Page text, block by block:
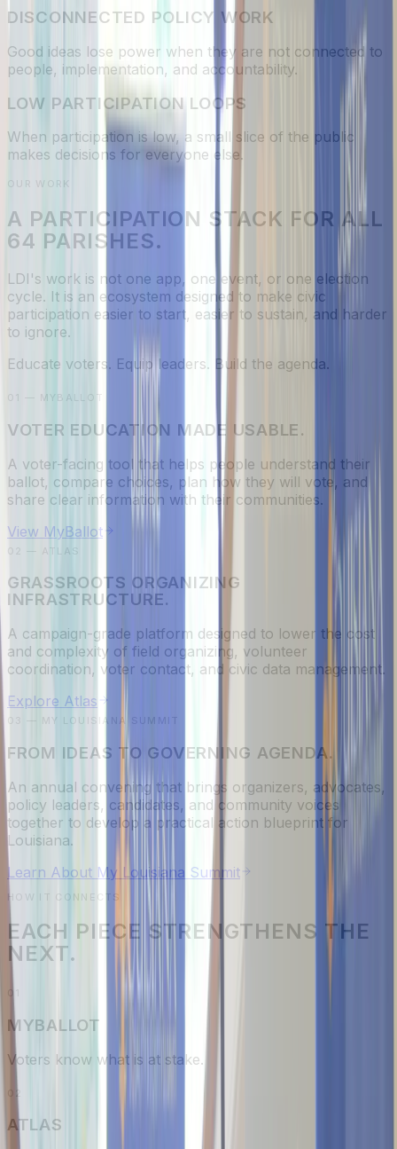
DISCONNECTED POLICY WORK
Good ideas lose power when they are not connected to
people, implementation, and accountability.
LOW PARTICIPATION LOOPS
When participation is low, a small slice of the public
makes decisions for everyone else.
A PARTICIPATION STACK FOR ALL
64 PARISHES.
LDI's work is not one app, one event, or one election
cycle. It is an ecosystem designed to make civic
participation easier to start, easier to sustain, and harder
to ignore.
Educate voters. Equip leaders. Build the agenda.
VOTER EDUCATION MADE USABLE.
A voter-facing tool that helps people understand their
ballot, compare choices, plan how they will vote, and
share clear information with their communities.
View MyBallot
02 — ATLAS
GRASSROOTS ORGANIZING
INFRASTRUCTURE.
A campaign-grade platform designed to lower the cost
and complexity of field organizing, volunteer
coordination, voter contact, and civic data management.
Explore Atlas
03 — MY LOUISIANA SUMMIT
FROM IDEAS TO GOVERNING AGENDA.
An annual convening that brings organizers, advocates,
policy leaders, candidates, and community voices
together to develop a practical action blueprint for
Louisiana.
Learn About My Louisiana Summit
HOW IT CONNECTS
EACH PIECE STRENGTHENS THE
NEXT.
MYBALLOT
Voters know what is at stake.
2
ATLAS